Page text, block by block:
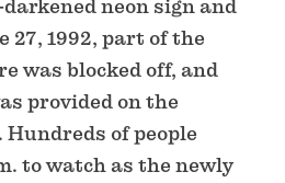
neon sign and
27, 1992, part of the
was blocked off, and
provided on the
of people
to watch as the newly